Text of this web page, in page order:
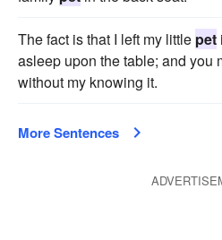
The fact is that I left my little pet
asleep upon the table; and you
without my knowing it.
More Sentences